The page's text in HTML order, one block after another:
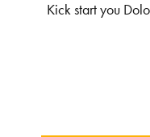
Kick start you